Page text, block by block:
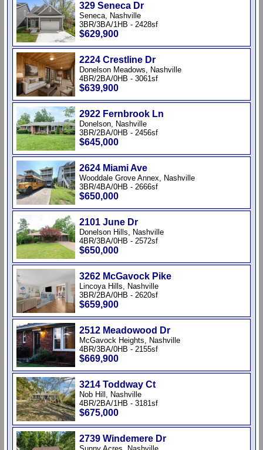
329 Seneca Dr
Seneca, Nashville
3BR/3BA/1HB - 2428sf
$629,900
2224 Crestline Dr
Donelson Meadows, Nashville
4BR/2BA/0HB - 3061sf
$639,900
2922 Fernbrook Ln
Donelson, Nashville
3BR/2BA/0HB - 2456sf
$645,000
2624 Miami Ave
Wooddale Grove Annex, Nashville
3BR/4BA/0HB - 2666sf
$650,000
2101 June Dr
Donelson Hills, Nashville
4BR/3BA/0HB - 2572sf
$650,000
3262 McGavock Pike
Lincoya Hills, Nashville
3BR/2BA/0HB - 2620sf
$659,900
2512 Meadowood Dr
McGavock Heights, Nashville
4BR/3BA/0HB - 2155sf
$669,900
3214 Toddway Ct
Nob Hill, Nashville
4BR/2BA/1HB - 3181sf
$675,000
2739 Windemere Dr